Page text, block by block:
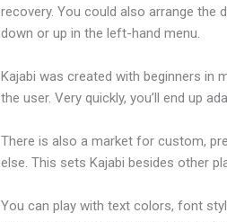
recovery. You could also arrange
down or up in the left-hand menu.
Kajabi was created with beginners in
the user. Very quickly, you’ll end up
There is also a market for custom,
else. This sets Kajabi besides other
You can play with text colors, font